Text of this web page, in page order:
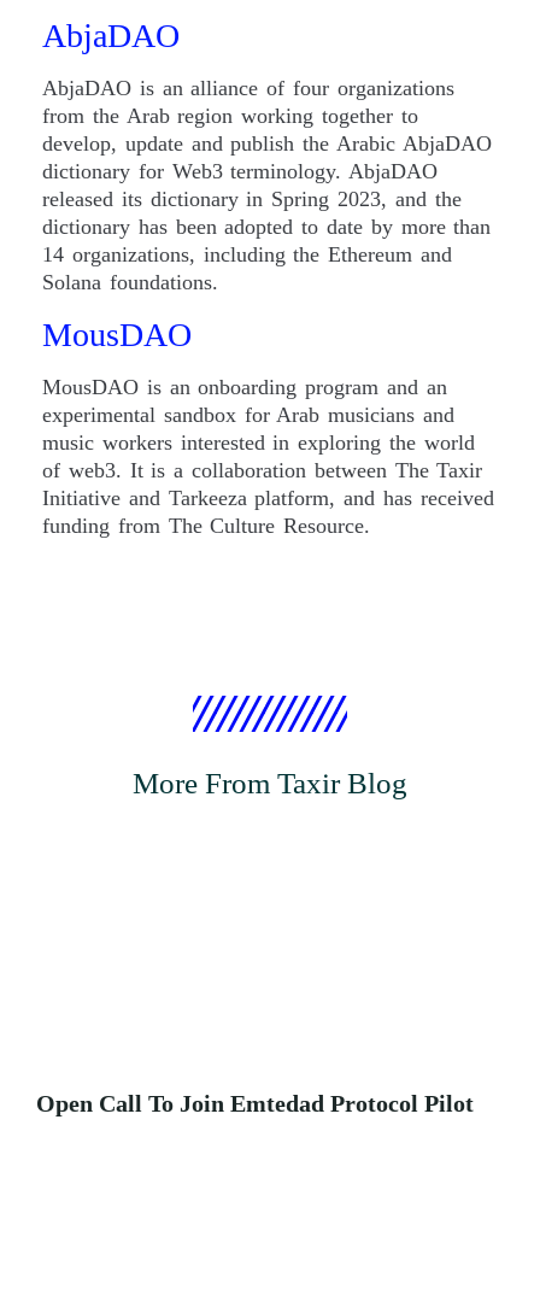
AbjaDAO
AbjaDAO is an alliance of four organizations
from the Arab region working together to
develop, update and publish the Arabic AbjaDAO
dictionary for Web3 terminology. AbjaDAO
released its dictionary in Spring 2023, and the
dictionary has been adopted to date by more than
14 organizations, including the Ethereum and
Solana foundations.
MousDAO
MousDAO is an onboarding program and an
experimental sandbox for Arab musicians and
music workers interested in exploring the world
of web3. It is a collaboration between The Taxir
Initiative and Tarkeeza platform, and has received
funding from The Culture Resource.
More From Taxir Blog
Open Call To Join Emtedad Protocol Pilot